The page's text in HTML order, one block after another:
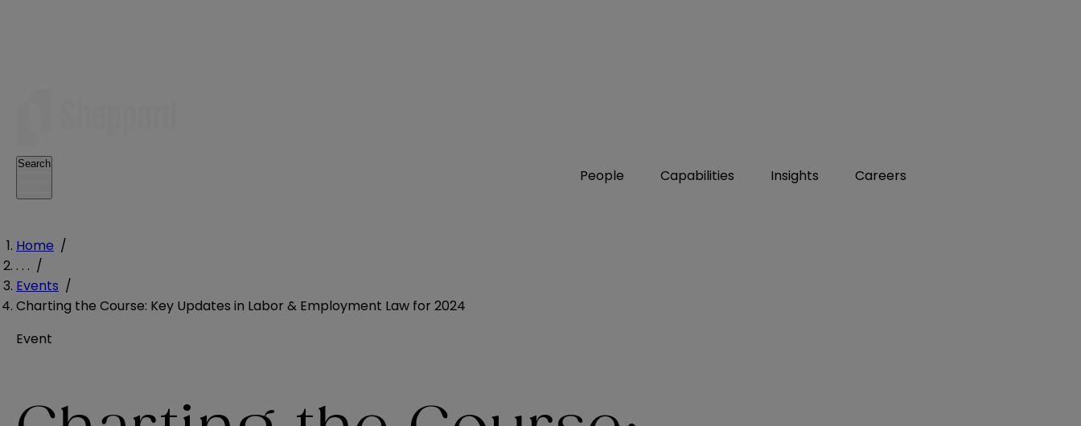
People Capabilities Insights Careers
Search
Home /
. . . /
Events /
Charting the Course: Key Updates in Labor & Employment Law for 2024
Event